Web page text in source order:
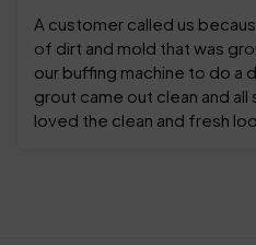
A customer called us
of dirt and mold that was
our buffing machine to do a
grout came out clean and
loved the clean and fresh